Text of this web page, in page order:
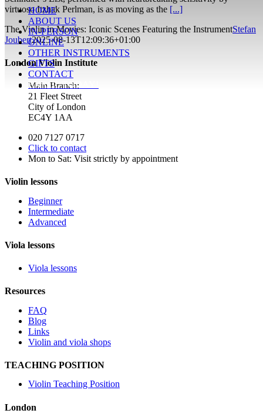
HOME
ABOUT US
IN-PERSON
ONLINE
OTHER INSTRUMENTS
GIFTS
CONTACT
ENROL TODAY!
virtuoso Itzhak Perlman, is as moving as the [...]
The Violin in Movies: Iconic Scenes Featuring the InstrumentStefan
Joubert2025-08-13T12:09:36+01:00
London Violin Institute
Main Branch:
21 Fleet Street
City of London
EC4Y 1AA
020 7127 0717
Click to contact
Mon to Sat: Visit strictly by appointment
Violin lessons
Beginner
Intermediate
Advanced
Viola lessons
Viola lessons
Resources
FAQ
Blog
Links
Violin and viola shops
TEACHING POSITION
Violin Teaching Position
London